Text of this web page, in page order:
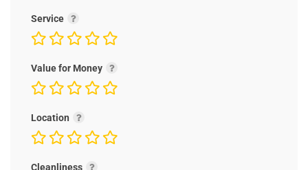
Service
Value for Money
Location
Cleanliness